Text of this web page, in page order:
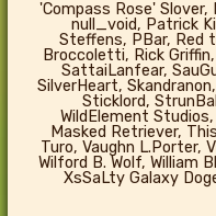
'Compass Rose'
null_void, Patrick
Steffens, PBar, Red
Broccoletti, Rick
SattaiLanfear,
SilverHeart,
Sticklord,
WildElement
Masked Retriever,
Turo, Vaughn L.Porter,
Wilford B. Wolf, William
XsSaLty Galaxy